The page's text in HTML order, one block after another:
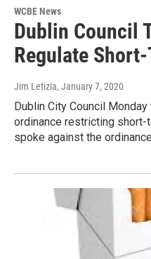
WCBE News
Dublin Council
Regulate
Jim Letizia, January 7, 2020
Dublin City Council
ordinance restricting
spoke against the